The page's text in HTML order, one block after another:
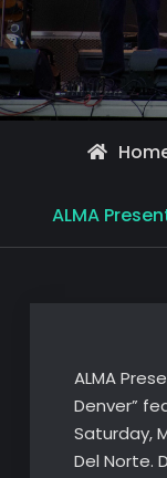
ALMA
ALMA
Denver”
Saturday,
Del Norte.